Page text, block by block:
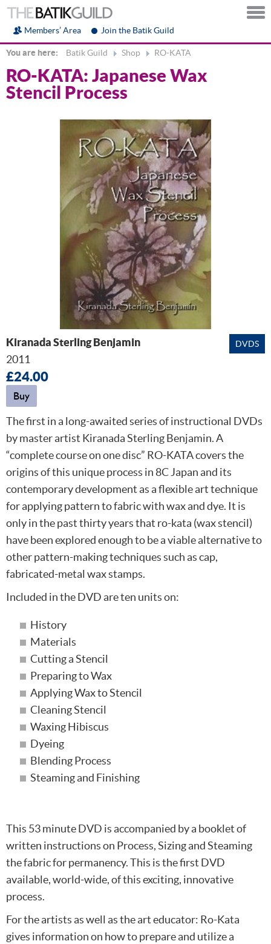
Members’ Area Join the Batik Guild
You are here: Batik Guild Shop RO-KATA
RO-KATA: Japanese Wax
Stencil Process
DVDS
Kiranada Sterling Benjamin
2011
£24.00
Buy
The first in a long-awaited series of instructional DVDs
by master artist Kiranada Sterling Benjamin. A
“complete course on one disc” RO-KATA covers the
origins of this unique process in 8C Japan and its
contemporary development as a flexible art technique
for applying pattern to fabric with wax and dye. It is
only in the past thirty years that ro-kata (wax stencil)
have been explored enough to be a viable alternative to
other pattern-making techniques such as cap,
fabricated-metal wax stamps.
Included in the DVD are ten units on:
History
Materials
Cutting a Stencil
Preparing to Wax
Applying Wax to Stencil
Cleaning Stencil
Waxing Hibiscus
Dyeing
Blending Process
Steaming and Finishing
This 53 minute DVD is accompanied by a booklet of
written instructions on Process, Sizing and Steaming
the fabric for permanency. This is the first DVD
available, world-wide, of this exciting, innovative
process.
For the artists as well as the art educator: Ro-Kata
gives information on how to prepare and utilize a